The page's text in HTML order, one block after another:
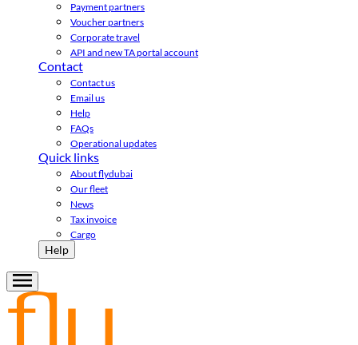
Payment partners
Voucher partners
Corporate travel
API and new TA portal account
Contact
Contact us
Email us
Help
FAQs
Operational updates
Quick links
About flydubai
Our fleet
News
Tax invoice
Cargo
Help